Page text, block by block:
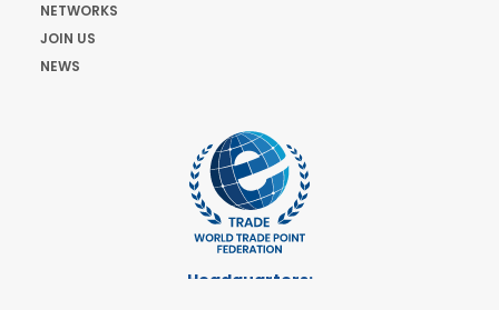
NETWORKS
JOIN US
NEWS
Headquarters: